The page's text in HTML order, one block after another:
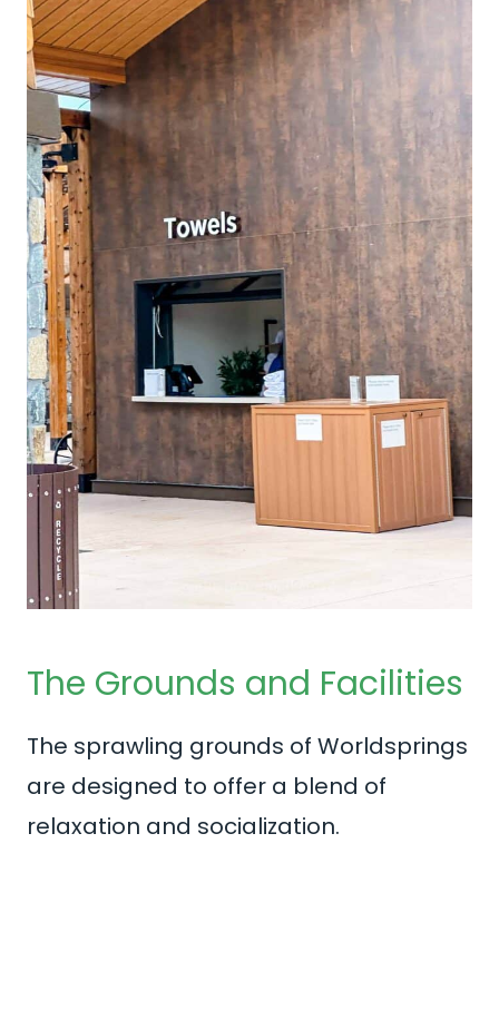
The Grounds and Facilities
The sprawling grounds of Worldsprings
are designed to offer a blend of
relaxation and socialization.